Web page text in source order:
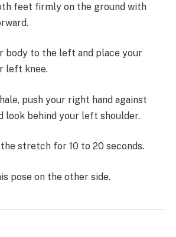
feet firmly on the ground with
body to the left and place your
left knee.
push your right hand against
look behind your left shoulder.
stretch for 10 to 20 seconds.
pose on the other side.